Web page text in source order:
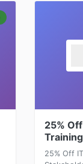
25%
Training
25% Off